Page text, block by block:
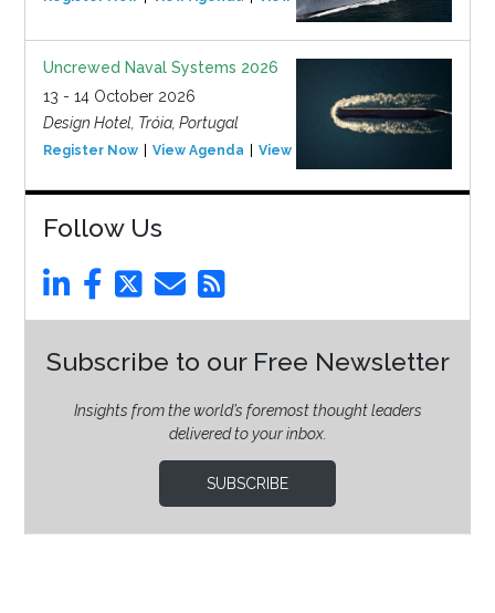
Uncrewed Naval Systems 2026
13 - 14 October 2026
Design Hotel, Tróia, Portugal
Register Now View Agenda View Event
Follow Us
Subscribe to our Free Newsletter
Insights from the world’s foremost thought leaders
delivered to your inbox.
SUBSCRIBE